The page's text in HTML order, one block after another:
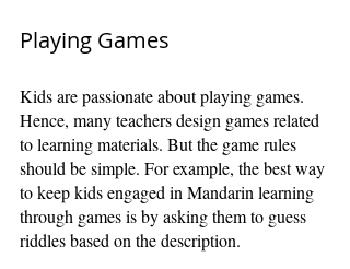
Playing Games
Kids are passionate about playing games.
Hence, many teachers design games related
to learning materials. But the game rules
should be simple. For example, the best way
to keep kids engaged in Mandarin learning
through games is by asking them to guess
riddles based on the description.